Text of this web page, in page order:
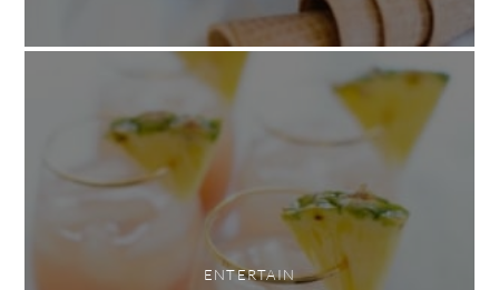
ENTERTAIN